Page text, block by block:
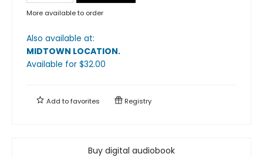
More available to order
Also available at:
MIDTOWN LOCATION.
Available for $32.00
Add tofavorites Registry
Buy digital audiobook